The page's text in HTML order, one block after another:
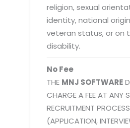
religion, sexual
identity, national
veteran status, or on
disability.
No Fee
THE MNJ SOFTWARE
CHARGE A FEE AT ANY
RECRUITMENT PROCESS
(APPLICATION,